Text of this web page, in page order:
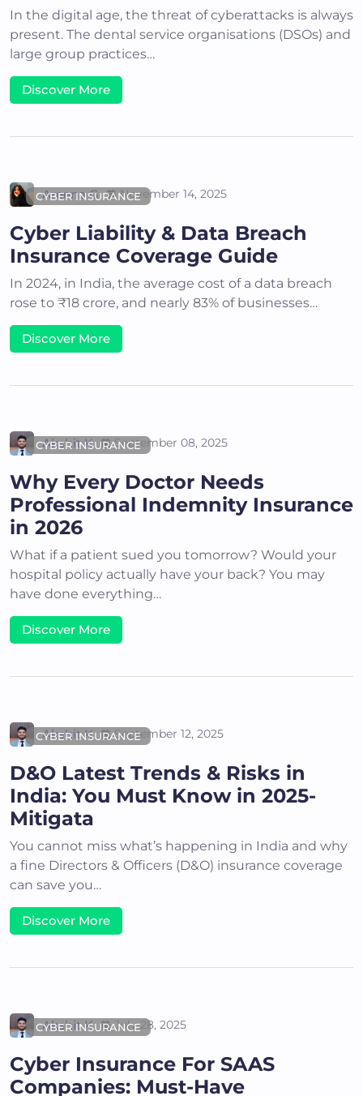
In the digital age, the threat of cyberattacks is always
present. The dental service organisations (DSOs) and
large group practices…
Discover More
CYBER INSURANCE
Areena G November 14, 2025
Cyber Liability & Data Breach
Insurance Coverage Guide
In 2024, in India, the average cost of a data breach
rose to ₹18 crore, and nearly 83% of businesses…
Discover More
CYBER INSURANCE
Akshit K September 08, 2025
Why Every Doctor Needs
Professional Indemnity Insurance
in 2026
What if a patient sued you tomorrow? Would your
hospital policy actually have your back? You may
have done everything…
Discover More
CYBER INSURANCE
Akshit K September 12, 2025
D&O Latest Trends & Risks in
India: You Must Know in 2025-
Mitigata
You cannot miss what’s happening in India and why
a fine Directors & Officers (D&O) insurance coverage
can save you…
Discover More
CYBER INSURANCE
Akshit K July 28, 2025
Cyber Insurance For SAAS
Companies: Must-Have